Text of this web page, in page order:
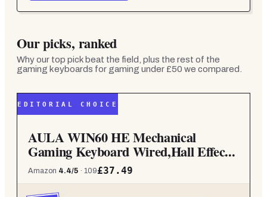
Our picks, ranked
Why our top pick beat the field, plus the rest of the
gaming keyboards for gaming under £50 we compared.
EDITORIAL CHOICE
AULA WIN60 HE Mechanical
Gaming Keyboard Wired,Hall Effec...
Amazon 4.4/5 · 109£37.49